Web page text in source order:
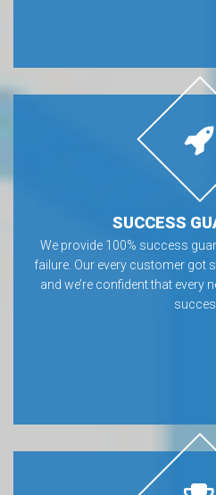
SUCCESS
We provide 100% success
failure. Our every customer got
and we’re confident that every